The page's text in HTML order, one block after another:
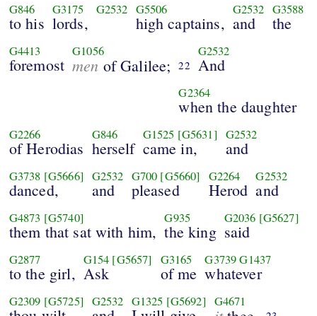
G846
to his
G3175
lords,
G2532 G5506
high captains,
G2532
and
G3588
the
G4413
foremost
G1056
men of Galilee; 22
G2532
And
G2364
when the daughter
G2266
of Herodias
G846
herself
G1525 [G5631]
came in,
G2532
and
G3738 [G5666]
danced,
G2532
and
G700 [G5660]
pleased
G2264
Herod
G2532
and
G4873 [G5740]
them that sat with him,
G935
the king
G2036 [G5627]
said
G2877
to the girl,
G154 [G5657]
Ask
G3165
of me
G3739G1437
whatever
G2309 [G5725] G2532 G1325 [G5692] G4671